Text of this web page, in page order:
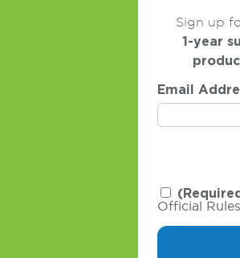
Sign up
1-year
Email
Official